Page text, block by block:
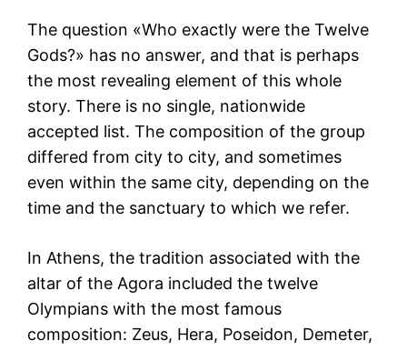
The question «Who exactly were the Twelve
Gods?» has no answer, and that is perhaps
the most revealing element of this whole
story. There is no single, nationwide
accepted list. The composition of the group
differed from city to city, and sometimes
even within the same city, depending on the
time and the sanctuary to which we refer.
In Athens, the tradition associated with the
altar of the Agora included the twelve
Olympians with the most famous
composition: Zeus, Hera, Poseidon, Demeter,